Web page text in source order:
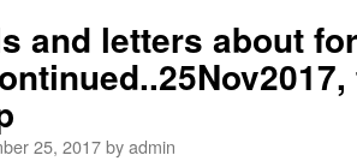
and letters about
25, 2017byadmin